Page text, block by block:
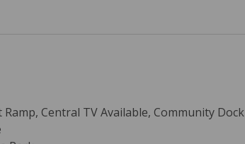
Ramp, Central TV Available, Community Dock